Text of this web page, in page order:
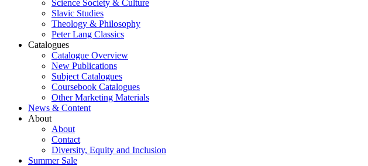
Science Society & Culture
Slavic Studies
Theology & Philosophy
Peter Lang Classics
Catalogues
Catalogue Overview
New Publications
Subject Catalogues
Coursebook Catalogues
Other Marketing Materials
News & Content
About
About
Contact
Diversity, Equity and Inclusion
Summer Sale